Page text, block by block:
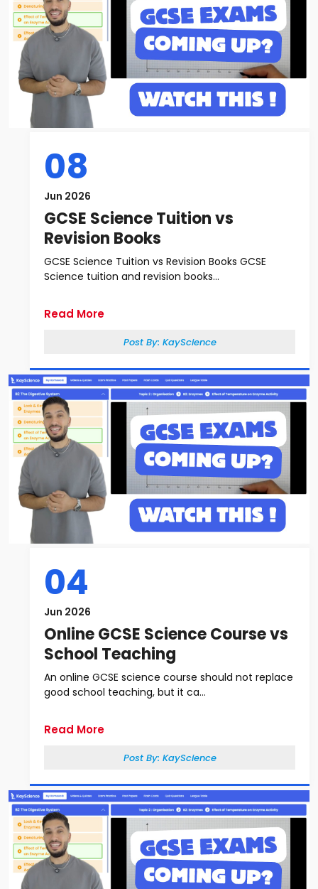
08
Jun 2026
GCSE Science Tuition vs
Revision Books
GCSE Science Tuition vs Revision Books GCSE
Science tuition and revision books...
Read More
Post By: KayScience
04
Jun 2026
Online GCSE Science Course vs
School Teaching
An online GCSE science course should not replace
good school teaching, but it ca...
Read More
Post By: KayScience